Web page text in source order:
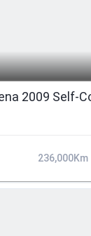
2009 Self-
236,000Km